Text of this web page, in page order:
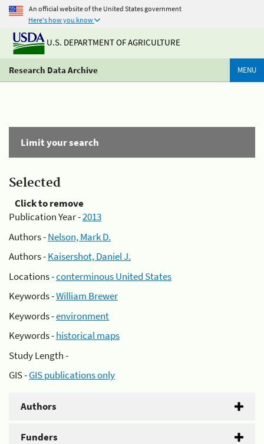
An official website of the United States government
Here's how you know
U.S. DEPARTMENT OF AGRICULTURE
Research Data Archive MENU
Limit your search
Selected
Click to remove
Publication Year -2013
Authors -Nelson, Mark D.
Authors -Kaisershot, Daniel J.
Locations -conterminous United States
Keywords -William Brewer
Keywords -environment
Keywords -historical maps
Study Length -
GIS -GIS publications only
Authors
Funders